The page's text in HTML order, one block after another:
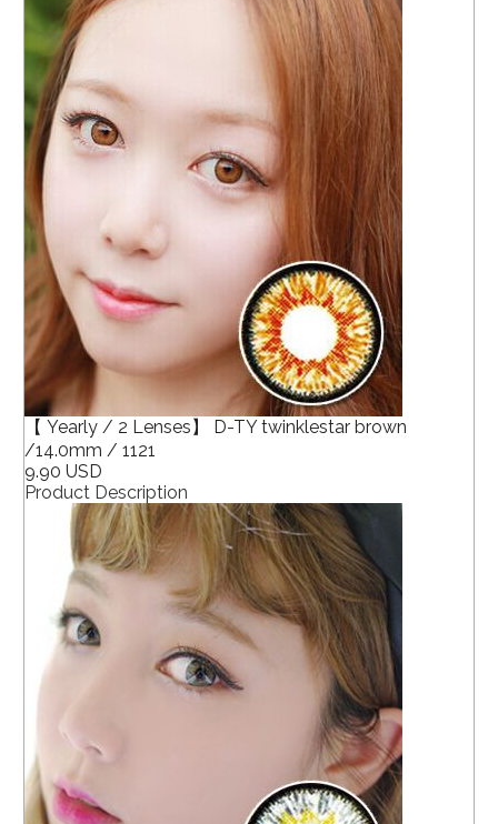
【 Yearly / 2 Lenses】 D-TY twinklestar brown
/14.0mm / 1121
9.90 USD
Product Description